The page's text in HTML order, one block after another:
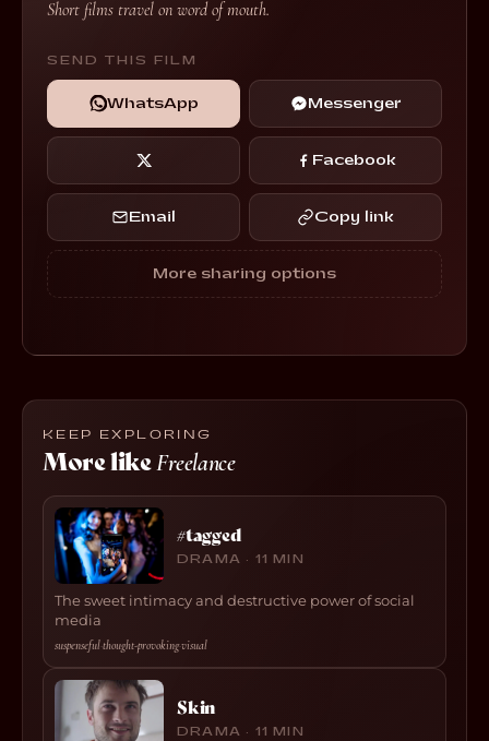
Short films travel on word of mouth.
SEND THIS FILM
WhatsApp Messenger
Facebook
Email Copy link
More sharing options
KEEP EXPLORING
More likeFreelance
#tagged
DRAMA · 11 MIN
The sweet intimacy and destructive power of social
media
suspenseful·thought-provoking·visual
Skin
DRAMA · 11 MIN